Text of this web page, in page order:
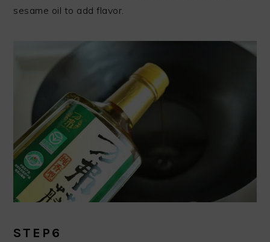
sesame oil to add flavor.
STEP6